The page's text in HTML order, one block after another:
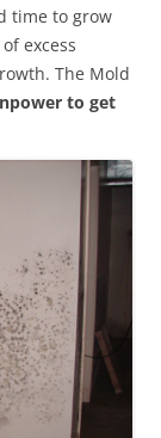
time to grow
excess
The Mold
to get